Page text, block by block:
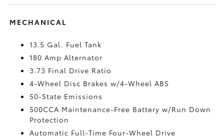
MECHANICAL
13.5 Gal. Fuel Tank
180 Amp Alternator
3.73 Final Drive Ratio
4-Wheel Disc Brakes w/4-Wheel ABS
50-State Emissions
500CCA Maintenance-Free Battery w/Run Down
Protection
Automatic Full-Time Four-Wheel Drive